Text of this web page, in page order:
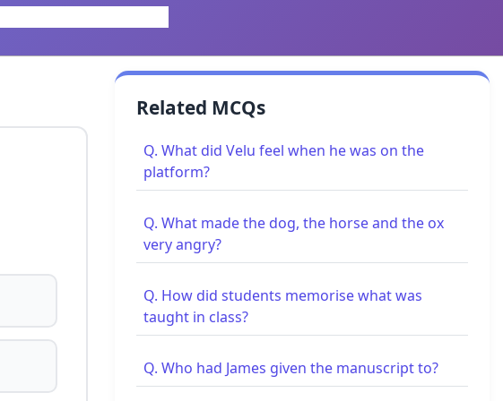
Related MCQs
Q. What did Velu feel when he was on the
platform?
Q. What made the dog, the horse and the ox
very angry?
Q. How did students memorise what was
taught in class?
Q. Who had James given the manuscript to?